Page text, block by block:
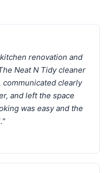
renovation and
Neat N Tidy cleaner
clearly
and left the space
was easy and the